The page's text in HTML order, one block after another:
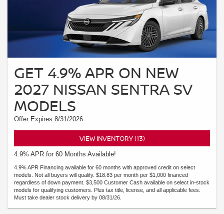
GET 4.9% APR ON NEW
2027 NISSAN SENTRA SV
MODELS
Offer Expires 8/31/2026
VIEW INVENTORY (13)
4.9% APR for 60 Months Available!
4.9% APR Financing available for 60 months with approved credit on select
models. Not all buyers will qualify. $18.83 per month per $1,000 financed
regardless of down payment. $3,500 Customer Cash available on select in-stock
models for qualifying customers. Plus tax title, license, and all applicable fees.
Must take dealer stock delivery by 08/31/26.